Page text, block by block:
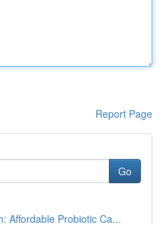
Report Page
Go
Affordable Probiotic Ca...